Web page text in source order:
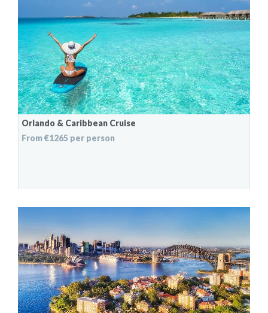
Orlando & Caribbean Cruise
From €1265 per person